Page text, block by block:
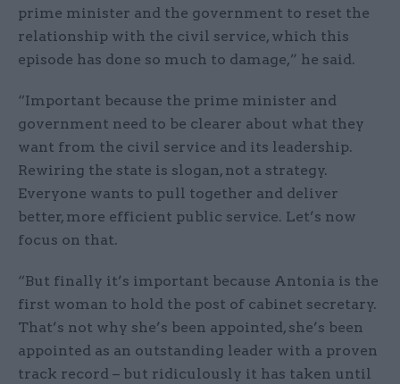
prime minister and the government to reset the
relationship with the civil service, which this
episode has done so much to damage,” he said.
“Important because the prime minister and
government need to be clearer about what they
want from the civil service and its leadership.
Rewiring the state is slogan, not a strategy.
Everyone wants to pull together and deliver
better, more efficient public service. Let’s now
focus on that.
“But finally it’s important because Antonia is the
first woman to hold the post of cabinet secretary.
That’s not why she’s been appointed, she’s been
appointed as an outstanding leader with a proven
track record – but ridiculously it has taken until